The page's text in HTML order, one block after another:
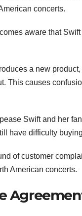
concerts.
aware that
a new
This causes
Swift and her
have difficulty
of customer
American concerts.